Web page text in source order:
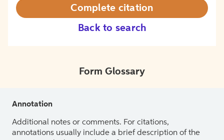
Back to search
Complete citation
Form Glossary
Annotation
Additional notes or comments. For citations,
annotations usually include a brief description of the